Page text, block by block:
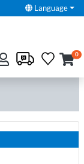
Language
0